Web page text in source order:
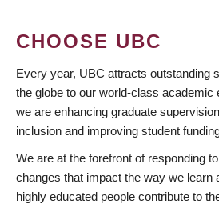
CHOOSE UBC
Every year, UBC attracts outstanding
the globe to our world-class academic
we are enhancing graduate
inclusion and improving student
We are at the forefront of responding
changes that impact the way we learn
highly educated people contribute to